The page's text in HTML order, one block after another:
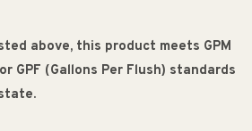
above, this product meets GPM
GPF (Gallons Per Flush) standards